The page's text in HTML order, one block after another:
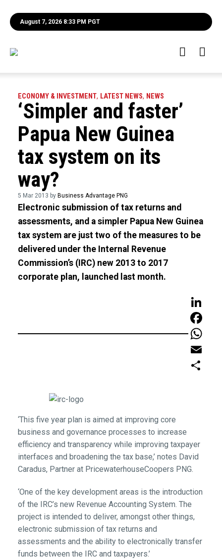
August 7, 2026 8:33 PM PGT
ECONOMY & INVESTMENT, LATEST NEWS, NEWS
‘Simpler and faster’
Papua New Guinea
tax system on its
way?
5 Mar 2013 by Business Advantage PNG
Electronic submission of tax returns and
assessments, and a simpler Papua New Guinea
tax system are just two of the measures to be
delivered under the Internal Revenue
Commission’s (IRC) new 2013 to 2017
corporate plan, launched last month.
LinkedIn
Email
‘This five year plan is aimed at improving core
business and governance processes to increase
efficiency and transparency while improving taxpayer
interfaces and broadening the tax base,’ notes David
Caradus, Partner at PricewaterhouseCoopers PNG.
‘One of the key development areas is the introduction
of the IRC’s new Revenue Accounting System. The
project is intended to deliver, amongst other things,
electronic submission of tax returns and
assessments and the ability to electronically transfer
funds between the IRC and taxpayers.’